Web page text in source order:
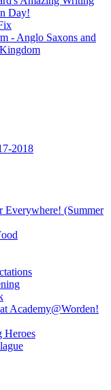
Day!
- Anglo Saxons and
2018
Everywhere! (Summer
Academy@Worden!
Heroes